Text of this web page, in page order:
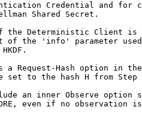
Credential and for
Shared Secret.
the Deterministic Client is
of the 'info' parameter
a Request-Hash option in
set to the hash H from Step
an inner Observe option
even if no observation